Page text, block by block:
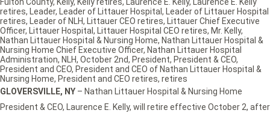
GLOVERSVILLE, NY – Nathan Littauer Hospital & Nursing Home
President & CEO, Laurence E. Kelly, will retire effective October 2, after
Fulton County, Kelly, Kelly retires, Laurence E. Kelly, Laurence E. Kelly
retires, Leader, Leader of Littauer Hospital, Leader of Littauer Hospital
retires, Leader of NLH, Littauer CEO retires, Littauer Chief Executive
Officer, Littauer Hospital, Littauer Hospital CEO retires, Mr. Kelly,
Nathan Littauer Hospital & Nursing Home, Nathan Littauer Hospital &
Nursing Home Chief Executive Officer, Nathan Littauer Hospital
Administration, NLH, October 2nd, President, President & CEO,
President and CEO, President and CEO of Nathan Littauer Hospital &
Nursing Home, President and CEO retires, retires